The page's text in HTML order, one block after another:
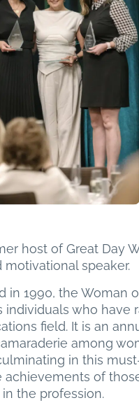
host of Great Day
motivational speaker.
in 1990, the Woman
individuals who have
field. It is an
among
in this
achievements of
the profession.